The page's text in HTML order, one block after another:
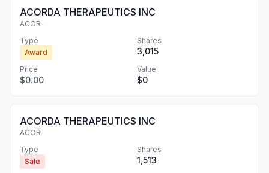
ACORDA THERAPEUTICS INC
ACOR
Type
Award
Shares
3,015
Price
$0.00
Value
$0
ACORDA THERAPEUTICS INC
ACOR
Type
Sale
Shares
1,513